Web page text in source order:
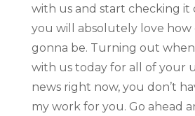
with us and start checking it
you will absolutely love how
gonna be. Turning out
with us today for all of your
news right now, you don’t
my work for you. Go ahead